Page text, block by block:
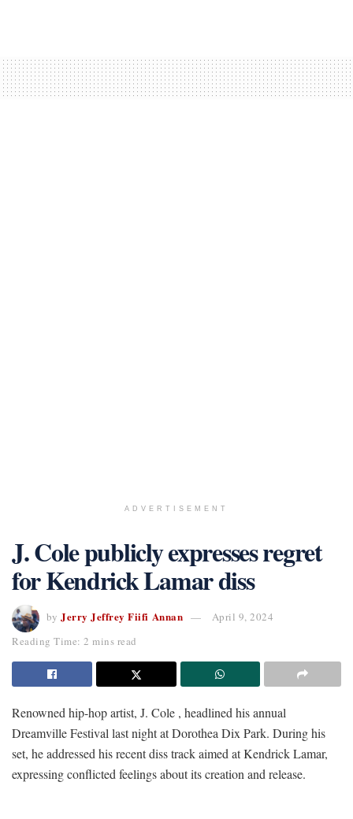
ADVERTISEMENT
J. Cole publicly expresses regret
for Kendrick Lamar diss
by Jerry Jeffrey Fiifi Annan
April 9, 2024
Reading Time: 2 mins read
Renowned hip-hop artist, J. Cole , headlined his annual
Dreamville Festival last night at Dorothea Dix Park. During his
set, he addressed his recent diss track aimed at Kendrick Lamar,
expressing conflicted feelings about its creation and release.